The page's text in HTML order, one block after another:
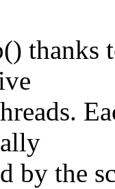
thanks
by the